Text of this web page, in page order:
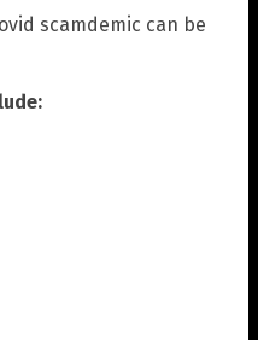
scamdemic can be